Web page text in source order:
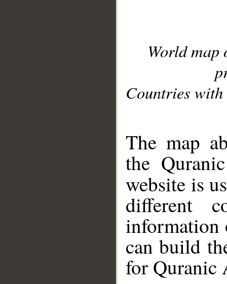
World
Countries with
The map
the
website is
different
information
can build
for Quranic